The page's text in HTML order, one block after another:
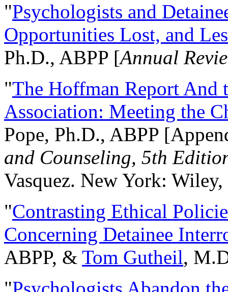
"Psychologists and
Opportunities Lost, and
Ph.D., ABPP [Annual
"The Hoffman Report And
Association: Meeting the
Pope, Ph.D., ABPP
and Counseling, 5th
Vasquez. New York:
"Contrasting Ethical
Concerning Detainee
ABPP, & Tom Gutheil,